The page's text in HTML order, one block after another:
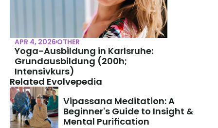
APR 4, 2026 OTHER
Yoga-Ausbildung in Karlsruhe:
Grundausbildung (200h;
Intensivkurs)
Related Evolvepedia
Vipassana Meditation: A
Beginner's Guide to Insight &
Mental Purification